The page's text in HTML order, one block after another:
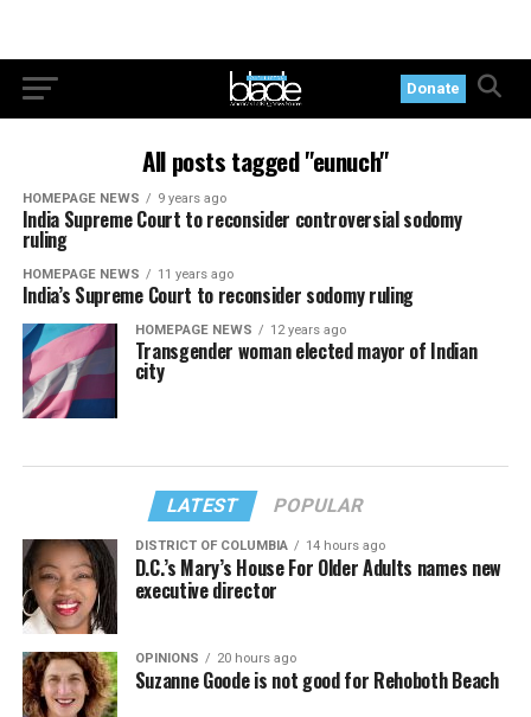
Donate
All posts tagged "eunuch"
HOMEPAGE NEWS 9 years ago
India Supreme Court to reconsider controversial sodomy
ruling
HOMEPAGE NEWS 11 years ago
India’s Supreme Court to reconsider sodomy ruling
HOMEPAGE NEWS 12 years ago
Transgender woman elected mayor of Indian
city
LATEST POPULAR
DISTRICT OF COLUMBIA 14 hours ago
D.C.’s Mary’s House For Older Adults names new
executive director
OPINIONS 20 hours ago
Suzanne Goode is not good for Rehoboth Beach